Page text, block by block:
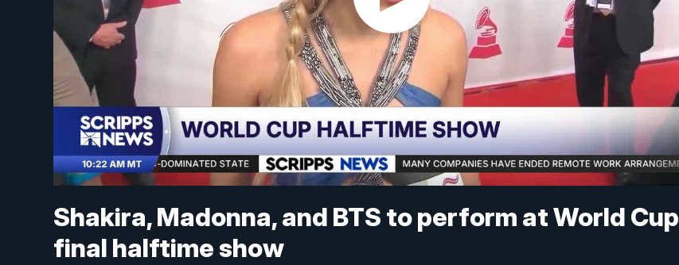
Shakira, Madonna, and BTS to perform at World Cup
final halftime show